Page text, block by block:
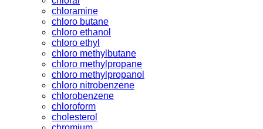
chloramine
chloro butane
chloro ethanol
chloro ethyl
chloro methylbutane
chloro methylpropane
chloro methylpropanol
chloro nitrobenzene
chlorobenzene
chloroform
cholesterol